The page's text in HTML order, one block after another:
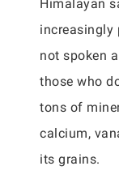
Himalayan
increasingly
not spoken
those who
tons of
calcium,
its grains.